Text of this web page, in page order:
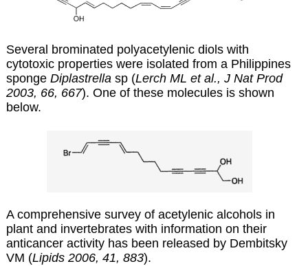
Several brominated polyacetylenic diols with
cytotoxic properties were isolated from a Philippines
sponge Diplastrellasp (Lerch ML et al., J Nat Prod
2003, 66, 667). One of these molecules is shown
below.
A comprehensive survey of acetylenic alcohols in
plant and invertebrates with information on their
anticancer activity has been released by Dembitsky
VM (Lipids 2006, 41, 883).